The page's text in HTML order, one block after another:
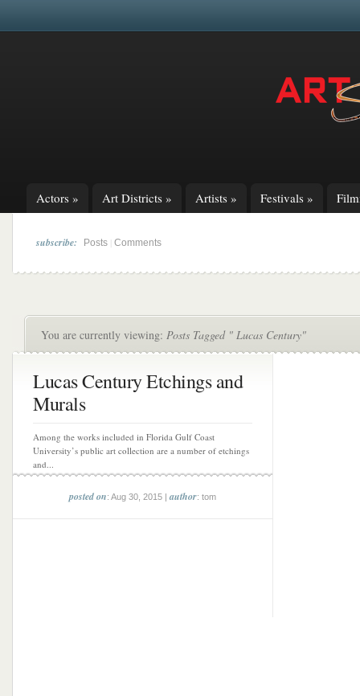
Actors » Art Districts » Artists » Festivals »
subscribe: Posts Comments
You are currently viewing: Posts Tagged " Lucas Century"
Lucas Century Etchings and
Murals
Among the works included in Florida Gulf Coast
University’s public art collection are a number of etchings
and...
posted on: Aug 30, 2015 |author: tom